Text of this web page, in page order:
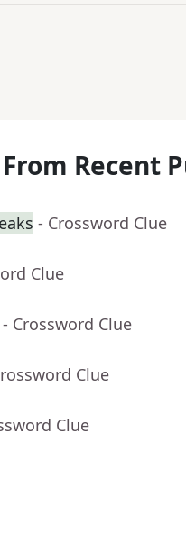
Recent
- Crossword Clue
Clue
- Crossword Clue
Clue
Clue